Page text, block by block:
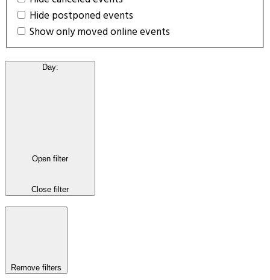
Hide postponed events
Show only moved online events
Day:
Open filter
Close filter
Remove filters